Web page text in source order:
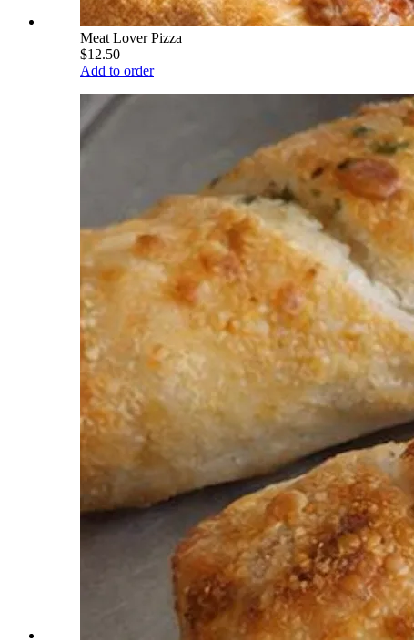
Meat Lover Pizza
$12.50
Add to order